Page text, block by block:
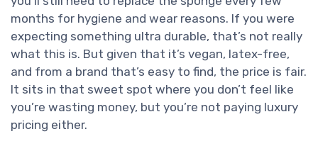
months for hygiene and wear reasons. If you were
expecting something ultra durable, that’s not really
what this is. But given that it’s vegan, latex-free,
and from a brand that’s easy to find, the price is fair.
It sits in that sweet spot where you don’t feel like
you’re wasting money, but you’re not paying luxury
pricing either.